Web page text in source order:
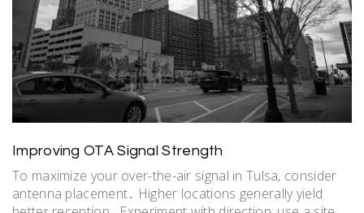
Improving OTA Signal Strength
To maximize your over-the-air signal in Tulsa, consider
antenna placement․ Higher locations generally yield